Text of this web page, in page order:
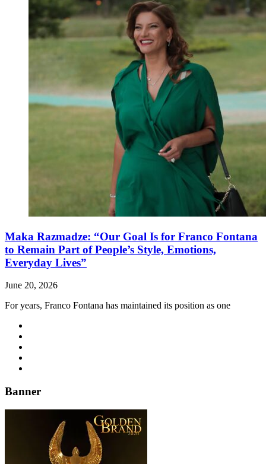
Maka Razmadze: “Our Goal Is for Franco Fontana
to Remain Part of People’s Style, Emotions,
Everyday Lives”
June 20, 2026
For years, Franco Fontana has maintained its position as one
Banner